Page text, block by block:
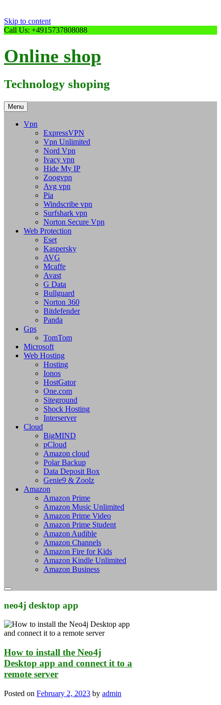
Skip to content
Call Us: +4915737808088
Online shop
Technology shoping
Menu
Vpn
ExpressVPN
Vpn Unlimited
Nord Vpn
Ivacy vpn
Hide My IP
Zoogvpn
Avg vpn
Pia
Windscribe vpn
Surfshark vpn
Norton Secure Vpn
Web Protection
Eset
Kaspersky
AVG
Mcaffe
Avast
G Data
Bullguard
Norton 360
Bitdefender
Panda
Gps
TomTom
Microsoft
Web Hosting
Hosting
Ionos
HostGator
One.com
Siteground
Shock Hosting
Interserver
Cloud
BigMIND
pCloud
Amazon cloud
Polar Backup
Data Deposit Box
Genie9 & Zoolz
Amazon
Amazon Prime
Amazon Music Unlimited
Amazon Prime Video
Amazon Prime Student
Amazon Audible
Amazon Channels
Amazon Fire for Kids
Amazon Kindle Unlimited
Amazon Business
neo4j desktop app
How to install the Neo4j
Desktop app and connect it to a
remote server
Posted on February 2, 2023 by admin